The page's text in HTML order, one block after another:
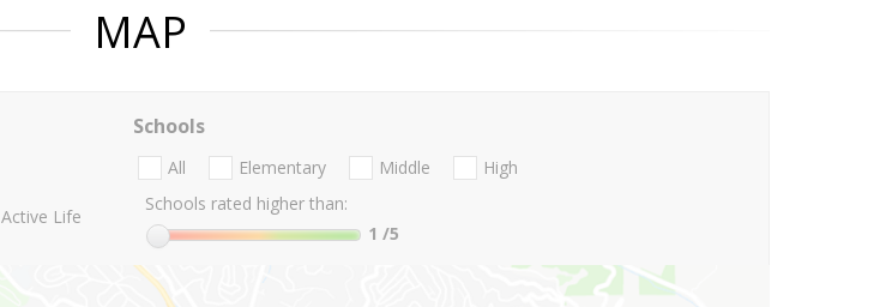
MAP
Active Life
Schools
All Elementary Middle
High
Schools rated higher than:
1 /5